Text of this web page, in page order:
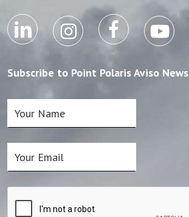
Subscribe to Point Polaris Aviso News